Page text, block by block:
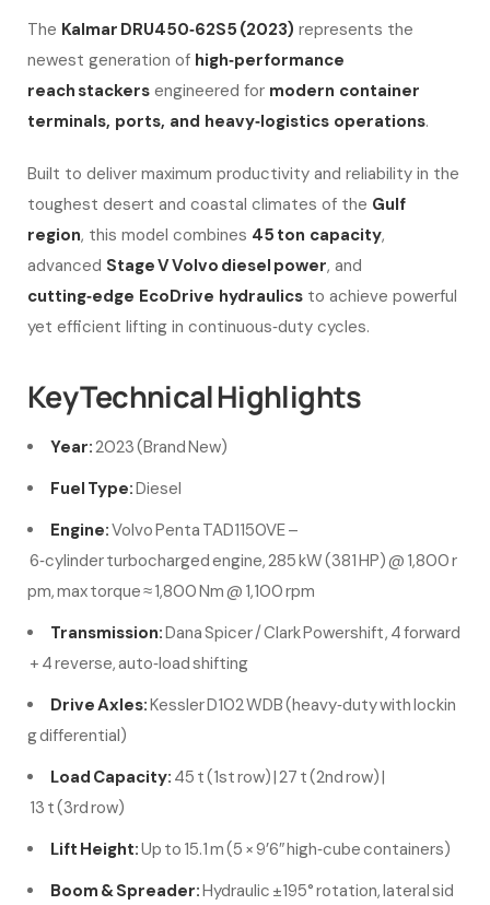
The Kalmar DRU450‑62S5 (2023) represents the
newest generation of high‑performance
reach stackers engineered for modern container
terminals, ports, and heavy‑logistics operations.
Built to deliver maximum productivity and reliability in the
toughest desert and coastal climates of the Gulf
region, this model combines 45 ton capacity,
advanced Stage V Volvo diesel power, and
cutting‑edge EcoDrive hydraulics to achieve powerful
yet efficient lifting in continuous‑duty cycles.
Key Technical Highlights
Year:2023 (Brand New)
Fuel Type:Diesel
Engine:Volvo Penta TAD1150VE –
6‑cylinder turbocharged engine, 285 kW (381 HP) @ 1,800 r
pm, max torque ≈ 1,800 Nm @ 1,100 rpm
Transmission:Dana Spicer / Clark Powershift, 4 forward
+ 4 reverse, auto‑load shifting
Drive Axles:Kessler D102 WDB (heavy‑duty with lockin
g differential)
Load Capacity: 45 t (1st row) | 27 t (2nd row) |
13 t (3rd row)
Lift Height:Up to 15.1 m (5 × 9’6″ high‑cube containers)
Boom & Spreader:Hydraulic ±195° rotation, lateral sid